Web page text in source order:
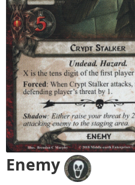
Enemy